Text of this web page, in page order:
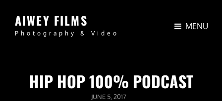
AIWEY FILMS
Photography & Video
MENU
HIP HOP 100% PODCAST
POSTED
JUNE 5, 2017